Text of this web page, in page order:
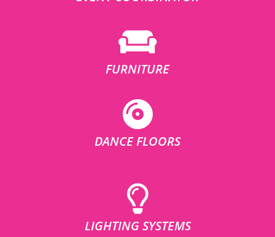
FURNITURE
DANCE FLOORS
LIGHTING SYSTEMS